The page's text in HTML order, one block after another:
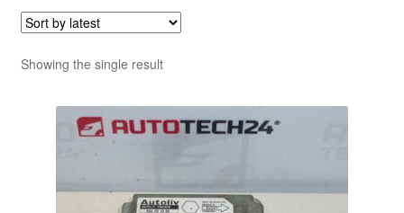
Showing the single result